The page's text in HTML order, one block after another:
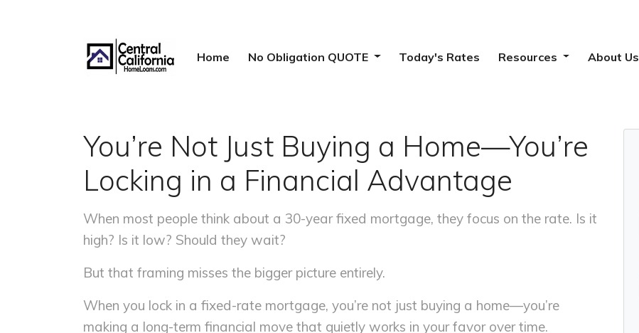
Home No Obligation QUOTE Today's Rates Resources About Us
You’re Not Just Buying a Home—You’re
Locking in a Financial Advantage
When most people think about a 30-year fixed mortgage, they focus on the rate. Is it
high? Is it low? Should they wait?
But that framing misses the bigger picture entirely.
When you lock in a fixed-rate mortgage, you’re not just buying a home—you’re
making a long-term financial move that quietly works in your favor over time.